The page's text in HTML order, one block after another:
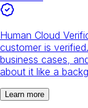
Human Cloud
customer is
business cases,
about it like a
Learn more